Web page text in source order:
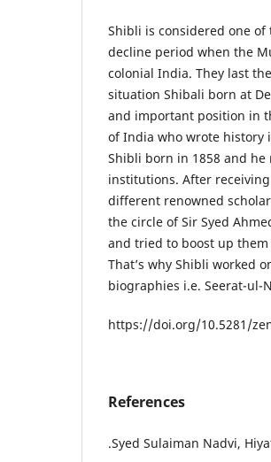
Shibli is considered one
decline period when the
colonial India. They last
situation Shibali born at
and important position in
of India who wrote history
Shibli born in 1858 and
institutions. After
different renowned
the circle of Sir Syed
and tried to boost up
That’s why Shibli worked
biographies i.e. Seerat-ul-
https://doi.org/10.5281/
References
.Syed Sulaiman Nadvi,